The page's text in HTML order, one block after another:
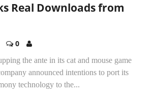
Real Downloads from
0
the ante in its cat and mouse game
announced intentions to port its
technology to the...